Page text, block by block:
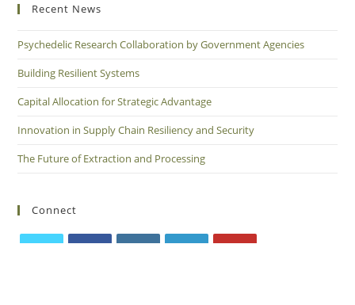
Recent News
Psychedelic Research Collaboration by Government Agencies
Building Resilient Systems
Capital Allocation for Strategic Advantage
Innovation in Supply Chain Resiliency and Security
The Future of Extraction and Processing
Connect